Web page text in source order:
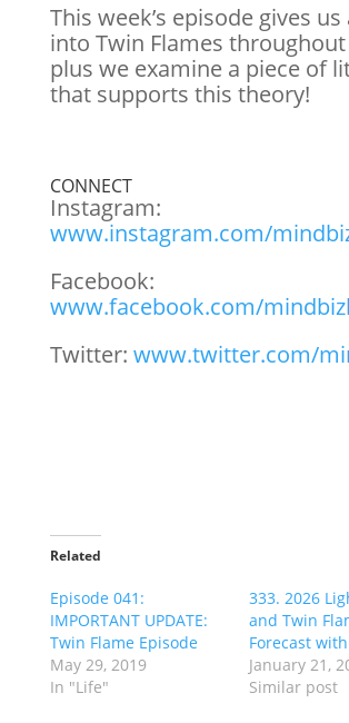
This week’s episode gives
into Twin Flames
plus we examine a piece of
that supports this theory!
CONNECT
Instagram:
www.instagram.com/
Facebook:
www.facebook.com/
Twitter: www.twitter.com/
Related
Episode 041:
IMPORTANT UPDATE:
Twin Flame Episode
May 29, 2019
In "Life"
333. 2026
and Twin
Forecast
January 21,
Similar post